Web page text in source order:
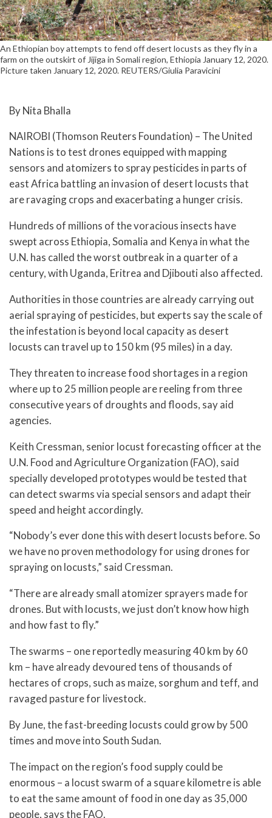
An Ethiopian boy attempts to fend off desert locusts as they fly in a
farm on the outskirt of Jijiga in Somali region, Ethiopia January 12, 2020.
Picture taken January 12, 2020. REUTERS/Giulia Paravicini
By Nita Bhalla
NAIROBI (Thomson Reuters Foundation) – The United
Nations is to test drones equipped with mapping
sensors and atomizers to spray pesticides in parts of
east Africa battling an invasion of desert locusts that
are ravaging crops and exacerbating a hunger crisis.
Hundreds of millions of the voracious insects have
swept across Ethiopia, Somalia and Kenya in what the
U.N. has called the worst outbreak in a quarter of a
century, with Uganda, Eritrea and Djibouti also affected.
Authorities in those countries are already carrying out
aerial spraying of pesticides, but experts say the scale of
the infestation is beyond local capacity as desert
locusts can travel up to 150 km (95 miles) in a day.
They threaten to increase food shortages in a region
where up to 25 million people are reeling from three
consecutive years of droughts and floods, say aid
agencies.
Keith Cressman, senior locust forecasting officer at the
U.N. Food and Agriculture Organization (FAO), said
specially developed prototypes would be tested that
can detect swarms via special sensors and adapt their
speed and height accordingly.
“Nobody’s ever done this with desert locusts before. So
we have no proven methodology for using drones for
spraying on locusts,” said Cressman.
“There are already small atomizer sprayers made for
drones. But with locusts, we just don’t know how high
and how fast to fly.”
The swarms – one reportedly measuring 40 km by 60
km – have already devoured tens of thousands of
hectares of crops, such as maize, sorghum and teff, and
ravaged pasture for livestock.
By June, the fast-breeding locusts could grow by 500
times and move into South Sudan.
The impact on the region’s food supply could be
enormous – a locust swarm of a square kilometre is able
to eat the same amount of food in one day as 35,000
people, says the FAO.